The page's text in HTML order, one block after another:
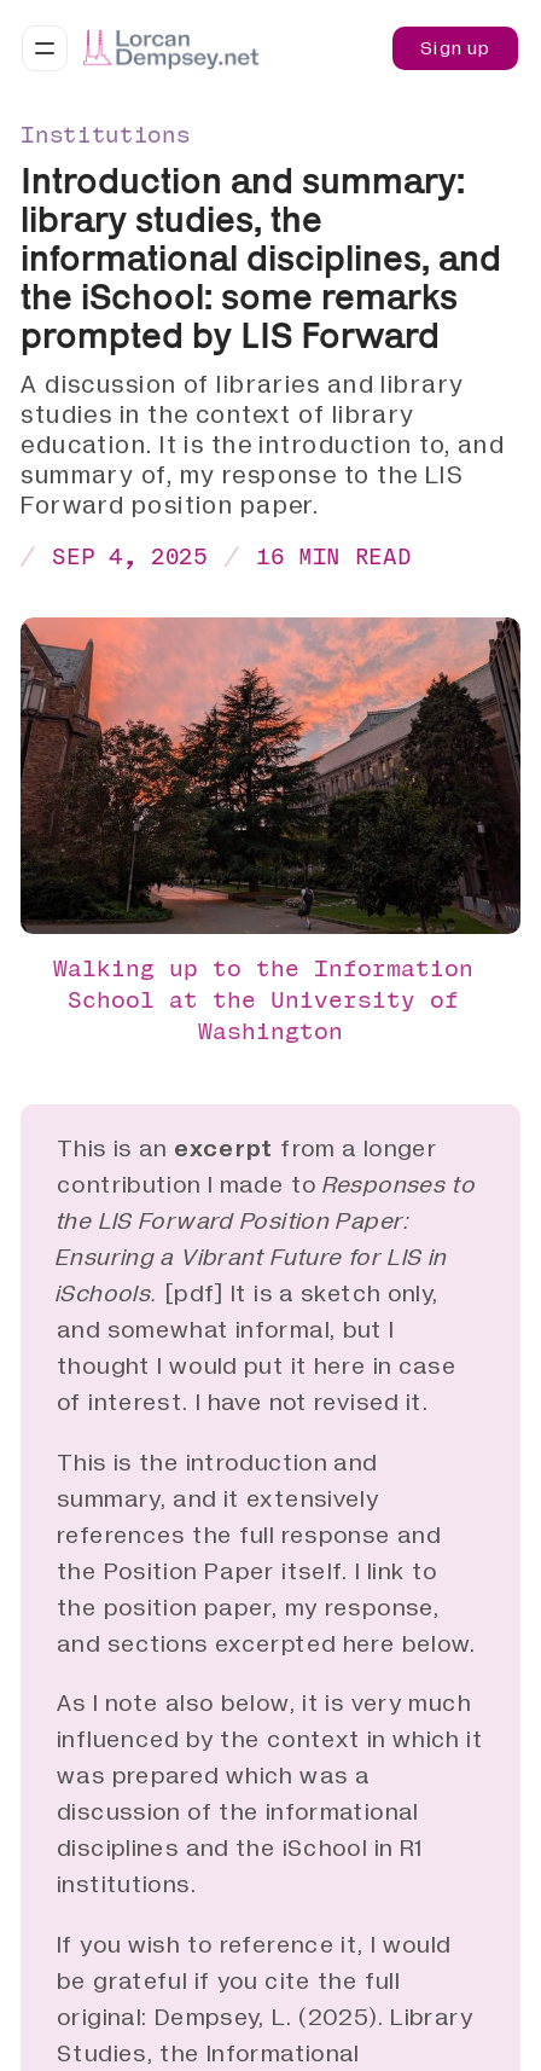
Sign up
Institutions
Introduction and summary:
library studies, the
informational disciplines, and
the iSchool: some remarks
prompted by LIS Forward
A discussion of libraries and library
studies in the context of library
education. It is the introduction to, and
summary of, my response to the LIS
Forward position paper.
SEP 4, 2025 16 MIN READ
Walking up to the Information
School at the University of
Washington
This is an excerpt from a longer
contribution I made toResponses to
the LIS Forward Position Paper:
Ensuring a Vibrant Future for LIS in
iSchools. [pdf] It is a sketch only,
and somewhat informal, but I
thought I would put it here in case
of interest. I have not revised it.
This is the introduction and
summary, and it extensively
references the full response and
the Position Paper itself. I link to
the position paper, my response,
and sections excerpted here below.
As I note also below, it is very much
influenced by the context in which it
was prepared which was a
discussion of the informational
disciplines and the iSchool in R1
institutions.
If you wish to reference it, I would
be grateful if you cite the full
original: Dempsey, L. (2025). Library
Studies, the Informational